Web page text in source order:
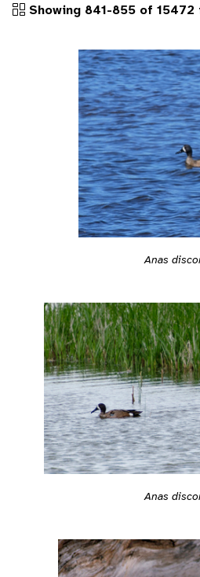
Showing 841-855 of
Anas
Anas